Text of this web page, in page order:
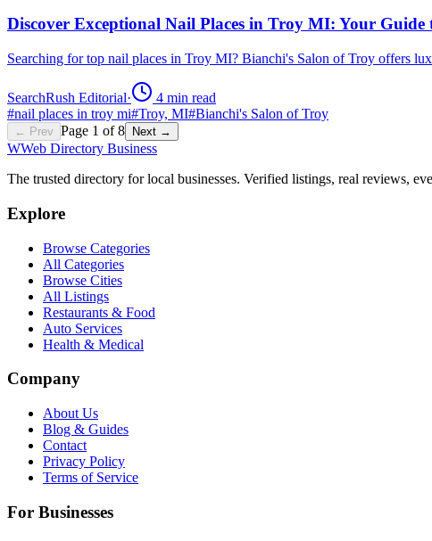
Discover Exceptional Nail Places in Troy MI: Your Guide
Searching for top nail places in Troy MI? Bianchi's Salon of Troy offers
SearchRush Editorial· 4 min read
#nail places in troy mi#Troy, MI#Bianchi's Salon of Troy
← Prev Page 1 of8 Next →
WWeb Directory Business
The trusted directory for local businesses. Verified listings, real reviews,
Explore
Browse Categories
All Categories
Browse Cities
All Listings
Restaurants & Food
Auto Services
Health & Medical
Company
About Us
Blog & Guides
Contact
Privacy Policy
Terms of Service
For Businesses